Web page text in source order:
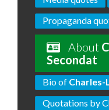
Propaganda
About
Secondat
Bio of Charles-
Quotations by